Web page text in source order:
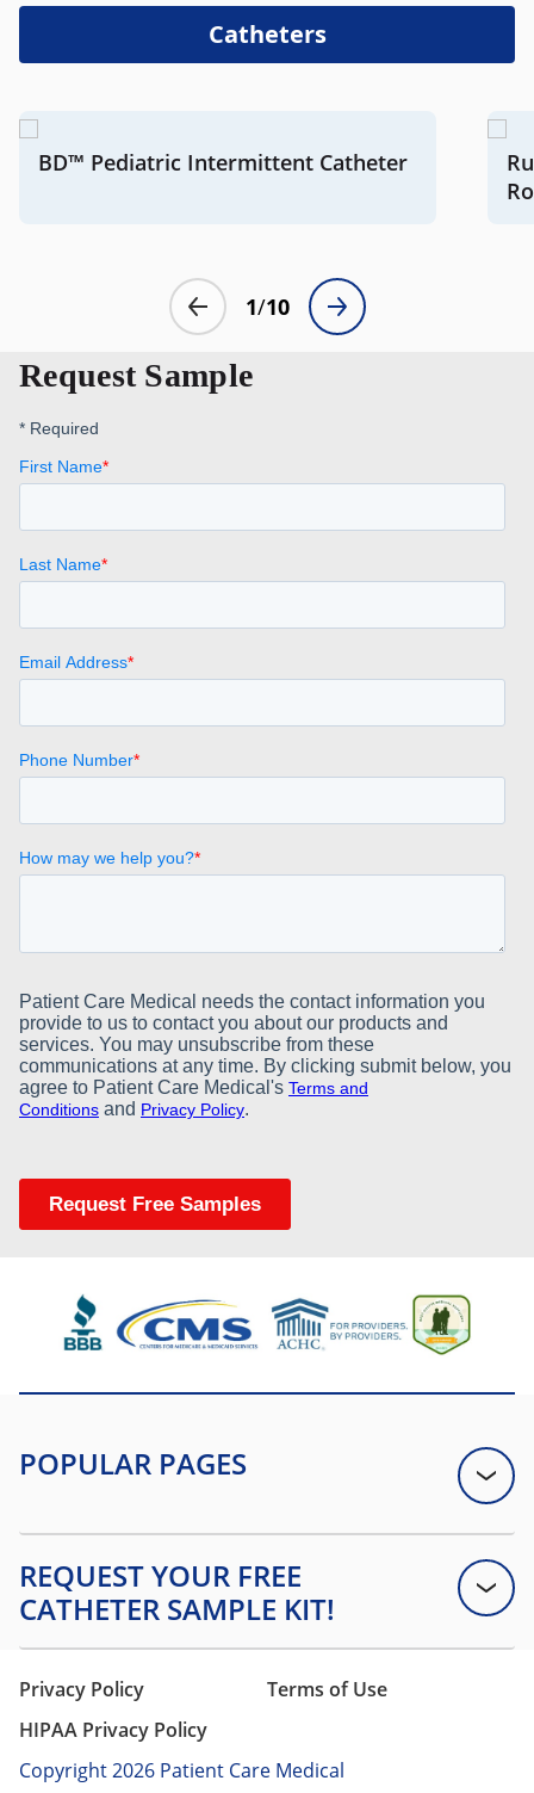
Catheters
Request Sample
Privacy Policy
Terms of Use
HIPAA Privacy Policy
Copyright 2026 Patient Care Medical